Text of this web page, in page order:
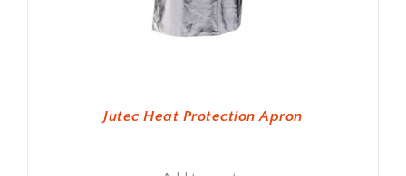
Jutec Heat Protection Apron